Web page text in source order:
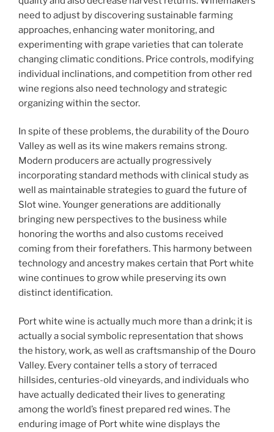
need to adjust by discovering sustainable farming
approaches, enhancing water monitoring, and
experimenting with grape varieties that can tolerate
changing climatic conditions. Price controls, modifying
individual inclinations, and competition from other red
wine regions also need technology and strategic
organizing within the sector.
In spite of these problems, the durability of the Douro
Valley as well as its wine makers remains strong.
Modern producers are actually progressively
incorporating standard methods with clinical study as
well as maintainable strategies to guard the future of
Slot wine. Younger generations are additionally
bringing new perspectives to the business while
honoring the worths and also customs received
coming from their forefathers. This harmony between
technology and ancestry makes certain that Port white
wine continues to grow while preserving its own
distinct identification.
Port white wine is actually much more than a drink; it is
actually a social symbolic representation that shows
the history, work, as well as craftsmanship of the Douro
Valley. Every container tells a story of terraced
hillsides, centuries-old vineyards, and individuals who
have actually dedicated their lives to generating
among the world’s finest prepared red wines. The
enduring image of Port white wine displays the